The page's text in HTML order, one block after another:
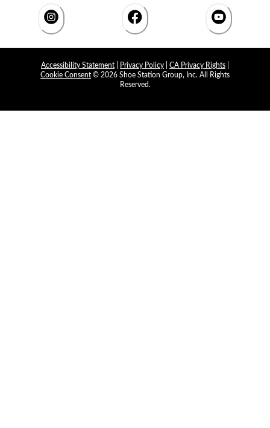
Accessibility Statement Privacy Policy CA Privacy Rights
Cookie Consent © 2026 Shoe Station Group, Inc. All Rights
Reserved.